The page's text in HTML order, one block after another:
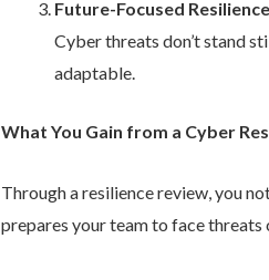
Future-Focused Resilience
Cyber threats don’t stand
adaptable.
What You Gain from a Cyber
Through a resilience review, you
prepares your team to face